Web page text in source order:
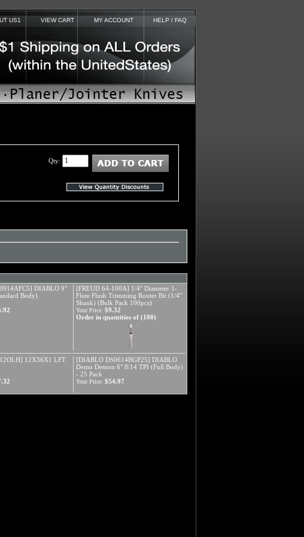
US1 VIEW CART MY ACCOUNT HELP / FAQ
Qty:
DIABLO 9"
Body)
[FREUD 64-100A] 1/4" Diameter 1-
Flute Flush Trimming Router Bit (1/4"
Shank) (Bulk Pack 100pcs)
Your Price: $9.32
Order in quantities of (100)
12X36X1 LFT
[DIABLO DS0614BGP25] DIABLO
Demo Demon 6" 8/14 TPI (Full Body)
- 25 Pack
Your Price: $54.97